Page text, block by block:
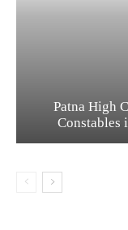
Patna High
Constables